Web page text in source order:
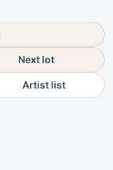
Next lot
Artist list